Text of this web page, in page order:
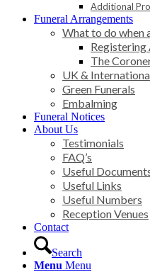
Additional
Funeral Arrangements
What to do when
Registering
The
UK &
Green Funerals
Embalming
Funeral Notices
About Us
Testimonials
FAQ’s
Useful
Useful Links
Useful Numbers
Reception Venues
Contact
Search
Menu Menu